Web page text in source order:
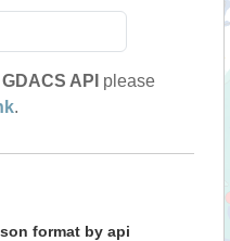
GDACS API please
.
format by api